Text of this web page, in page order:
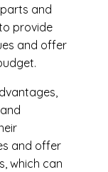
and
provide
and offer
and offer
which can